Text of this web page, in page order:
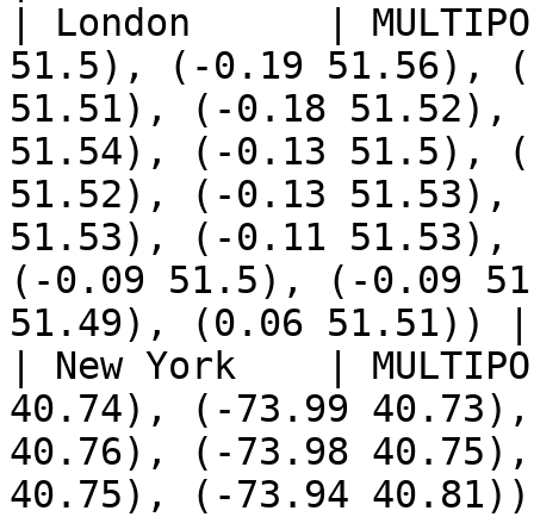
| London      |
51.5), (-0.19 51.56),
51.51), (-0.18
51.54), (-0.13 51.5),
51.52), (-0.13
51.53), (-0.11
(-0.09 51.5), (-0.09
51.49), (0.06 51.51)) |
| New York    |
40.74), (-73.99
40.76), (-73.98
40.75), (-73.94 40.81))